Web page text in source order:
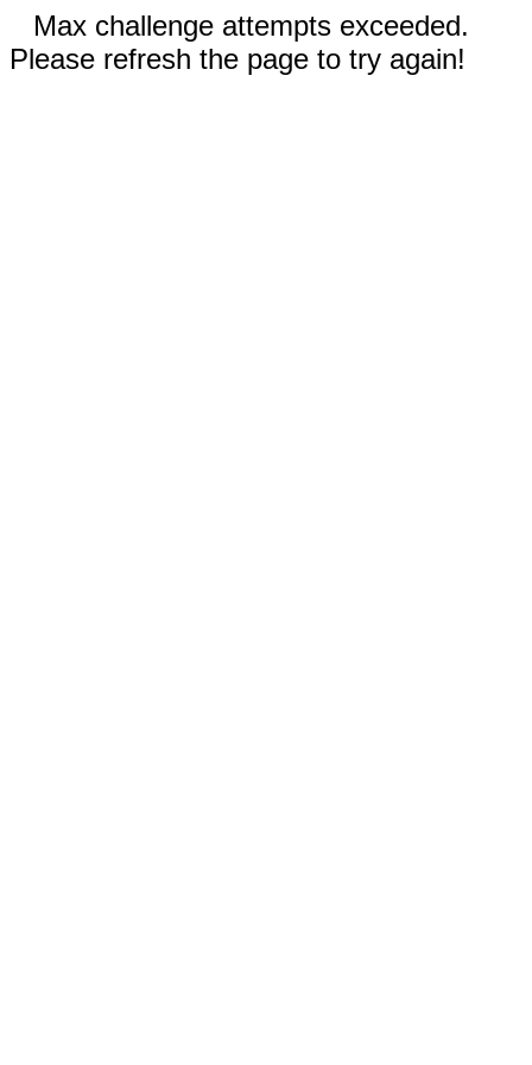
Max challenge attempts exceeded.
Please refresh the page to try again!